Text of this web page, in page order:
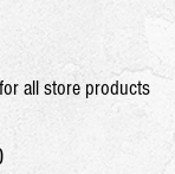
all store products